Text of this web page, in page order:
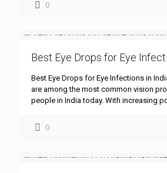
0
Best Eye Drops for Eye
Best Eye Drops for Eye Infections in
are among the most common vision
people in India today. With increasing
0